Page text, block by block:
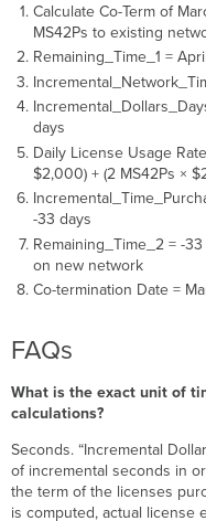
Calculate Co-Term of
MS42Ps to existing
Remaining_Time_1 =
days
Daily License Usage
$2,000) + (2 MS42Ps ×
-33 days
Remaining_Time_2 = -
on new network
Co-termination Date =
FAQs
What is the exact unit of
calculations?
Seconds. “Incremental
of incremental seconds in
the term of the licenses
is computed, actual license